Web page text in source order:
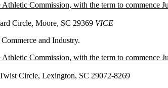
Commission, with the term to commence
Circle, Moore, SC 29369 VICE
and Industry.
Commission, with the term to commence
Circle, Lexington, SC 29072-8269